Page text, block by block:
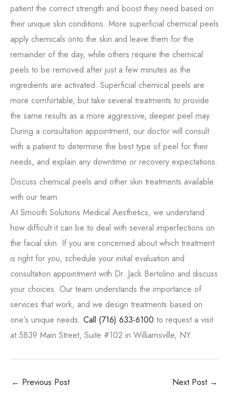
patient the correct strength and boost they need based on
their unique skin conditions. More superficial chemical peels
apply chemicals onto the skin and leave them for the
remainder of the day, while others require the chemical
peels to be removed after just a few minutes as the
ingredients are activated. Superficial chemical peels are
more comfortable, but take several treatments to provide
the same results as a more aggressive, deeper peel may.
During a consultation appointment, our doctor will consult
with a patient to determine the best type of peel for their
needs, and explain any downtime or recovery expectations.
Discuss chemical peels and other skin treatments available
with our team
At Smooth Solutions Medical Aesthetics, we understand
how difficult it can be to deal with several imperfections on
the facial skin. If you are concerned about which treatment
is right for you, schedule your initial evaluation and
consultation appointment with Dr. Jack Bertolino and discuss
your choices. Our team understands the importance of
services that work, and we design treatments based on
one’s unique needs. Call (716) 633-6100 to request a visit
at 5839 Main Street, Suite #102 in Williamsville, NY.
← Previous Post Next Post →